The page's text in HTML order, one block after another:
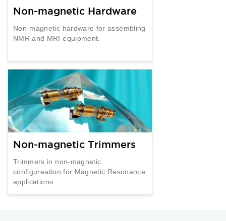
Non-magnetic Hardware
Non-magnetic hardware for assembling
NMR and MRI equipment.
Non-magnetic Trimmers
Trimmers in non-magnetic
configureation for Magnetic Resonance
applications.